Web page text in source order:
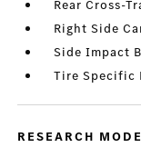
Rear Cross-
Right Side
Side Impact
Tire Specific
RESEARCH